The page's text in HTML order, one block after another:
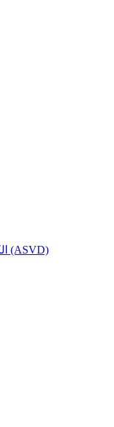
الكتاب المقدس ترجمة فانديك وسميث (ASVD)